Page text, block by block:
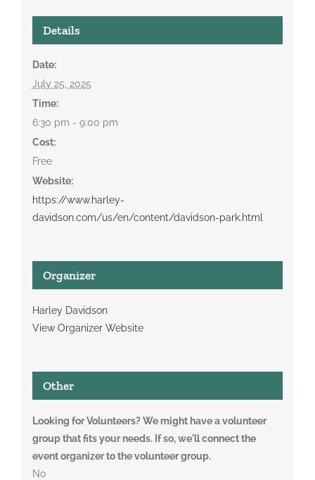
Details
Date:
July 25, 2025
Time:
6:30 pm - 9:00 pm
Cost:
Free
Website:
https://www.harley-
davidson.com/us/en/content/davidson-park.html
Organizer
Harley Davidson
View Organizer Website
Other
Looking for Volunteers? We might have a volunteer
group that fits your needs. If so, we'll connect the
event organizer to the volunteer group.
No